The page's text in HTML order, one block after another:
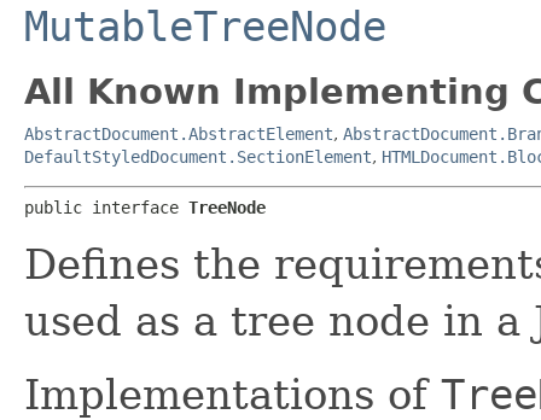
MutableTreeNode
All Known Implementing
AbstractDocument.AbstractElement,
DefaultStyledDocument.SectionElement,
public interface TreeNode
Defines the
used as a tree node in a
Implementations of